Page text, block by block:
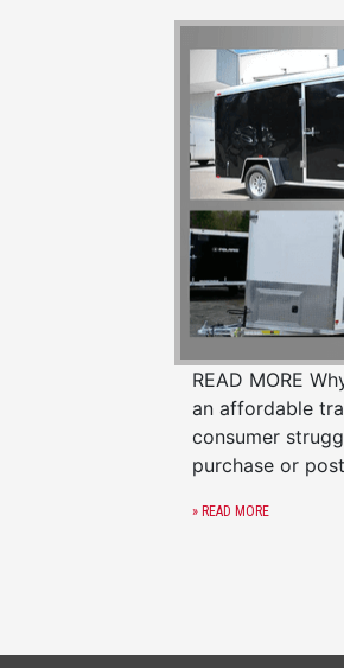
READ MORE
an affordable
consumer
purchase or
» READ MORE